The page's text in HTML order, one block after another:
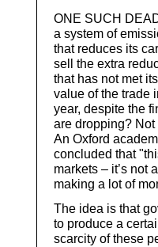
ONE SUCH
a system of
that reduces its
sell the extra
that has not met
value of the trade
year, despite the
are dropping?
An Oxford
concluded that
markets – it’s not
making a lot of
The idea is that
to produce a
scarcity of these